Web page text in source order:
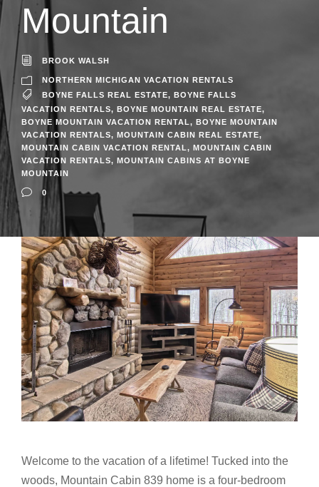
Mountain
BROOK WALSH
NORTHERN MICHIGAN VACATION RENTALS
BOYNE FALLS REAL ESTATE, BOYNE FALLS
VACATION RENTALS, BOYNE MOUNTAIN REAL ESTATE,
BOYNE MOUNTAIN VACATION RENTAL, BOYNE MOUNTAIN
VACATION RENTALS, MOUNTAIN CABIN REAL ESTATE,
MOUNTAIN CABIN VACATION RENTAL, MOUNTAIN CABIN
VACATION RENTALS, MOUNTAIN CABINS AT BOYNE
MOUNTAIN
0
Welcome to the vacation of a lifetime! Tucked into the
woods, Mountain Cabin 839 home is a four-bedroom